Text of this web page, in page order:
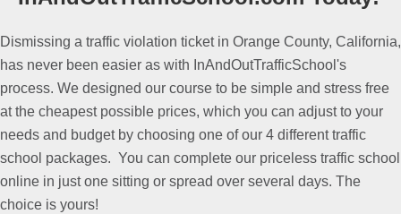
Dismissing a traffic violation ticket in Orange County, California,
has never been easier as with InAndOutTrafficSchool's
process. We designed our course to be simple and stress free
at the cheapest possible prices, which you can adjust to your
needs and budget by choosing one of our 4 different traffic
school packages. You can complete our priceless traffic school
online in just one sitting or spread over several days. The
choice is yours!